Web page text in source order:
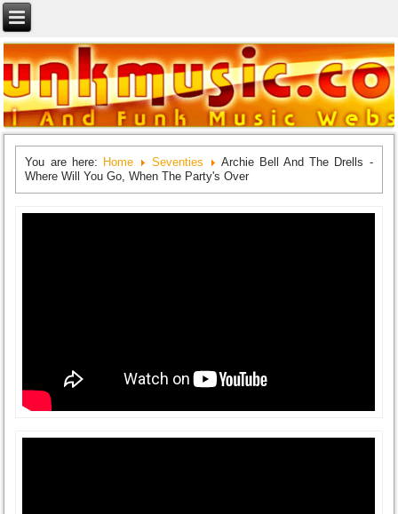
You are here: Home Seventies
Archie Bell And The Drells -
Where Will You Go, When The Party's Over